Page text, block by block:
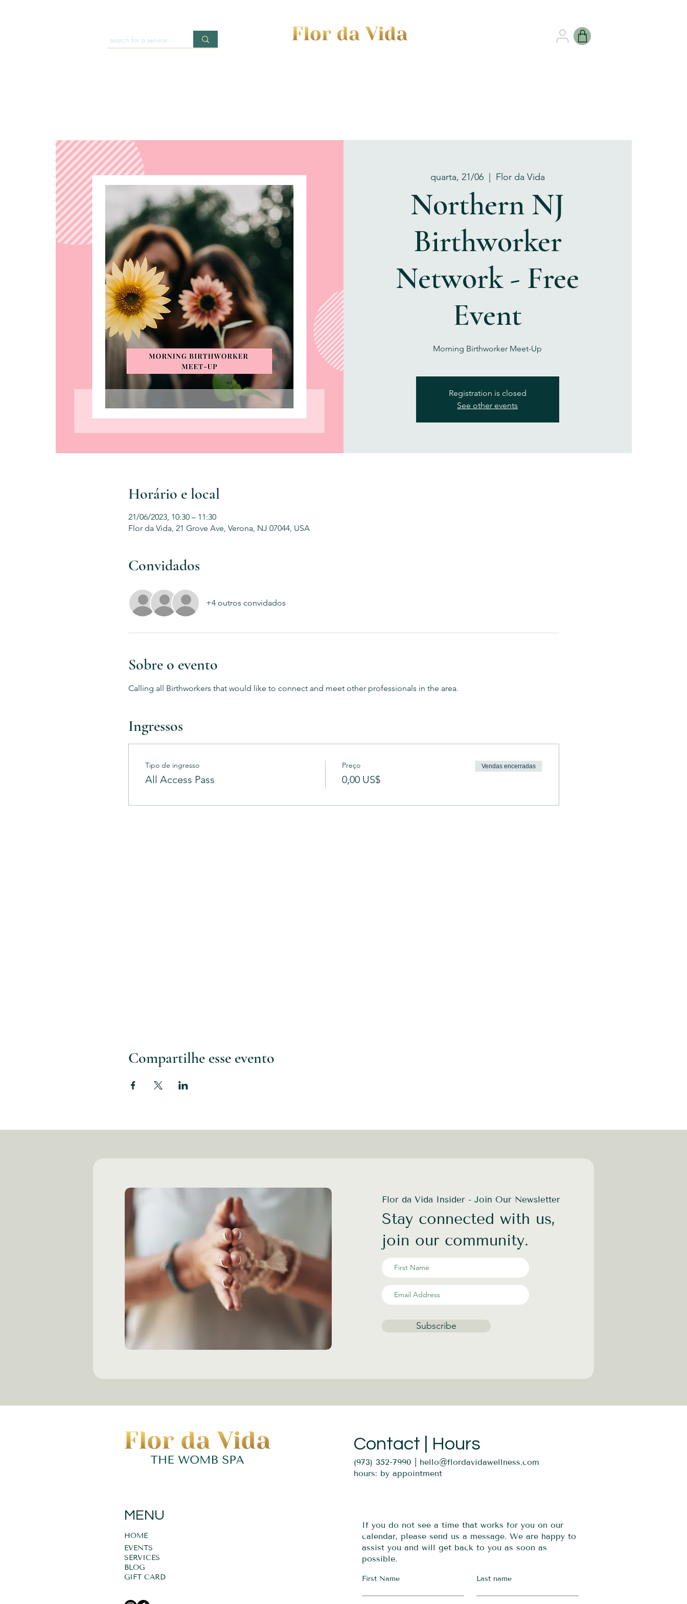
quarta, 21/06
  |
Flor da Vida
Northern NJ
Birthworker
Network - Free
Event
Morning Birthworker Meet-Up
Registration is closed
See other events
Horário e local
21/06/2023, 10:30 – 11:30
Flor da Vida, 21 Grove Ave, Verona, NJ 07044, USA
Convidados
+4 outros convidados
Sobre o evento
Calling all Birthworkers that would like to connect and meet other professionals in the area.
Ingressos
Tipo de ingresso
All Access Pass
Preço
0,00 US$
Vendas encerradas
Compartilhe esse evento
Flor da Vida Insider - Join Our Newsletter
Stay connected with us,
join our community.
Subscribe
Contact | Hours
(973) 352-7990 | hello@flordavidawellness.com
hours: by appointment
If you do not see a time that works for you on our
calendar, please send us a message. We are happy to
assist you and will get back to you as soon as
possible.
First Name Last name
MENU
HOME
EVENTS
GIFT CARD
SERVICES
BLOG